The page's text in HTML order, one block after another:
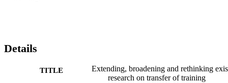
Details
TITLE
Extending, broadening and rethinking
research on transfer of training